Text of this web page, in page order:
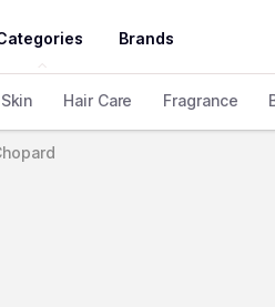
Brands
Skin Hair Care Fragrance